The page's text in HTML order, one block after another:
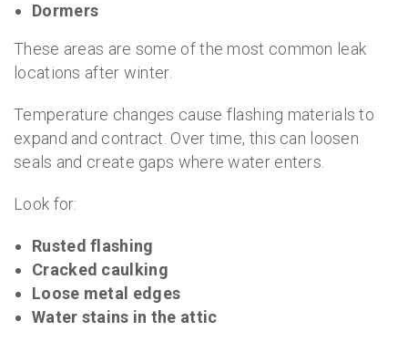
Dormers
These areas are some of the most common leak
locations after winter.
Temperature changes cause flashing materials to
expand and contract. Over time, this can loosen
seals and create gaps where water enters.
Look for:
Rusted flashing
Cracked caulking
Loose metal edges
Water stains in the attic